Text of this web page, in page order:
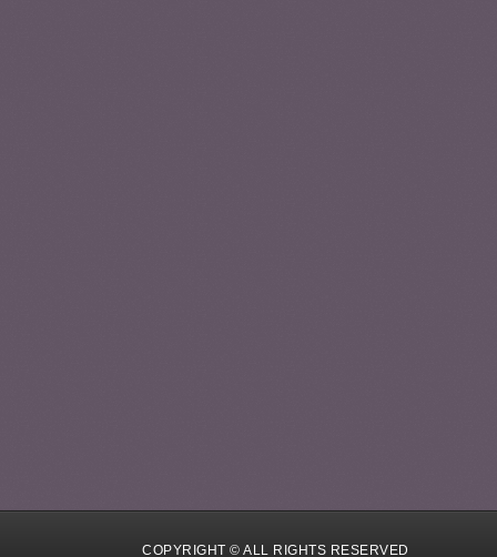
COPYRIGHT © ALL RIGHTS RESERVED